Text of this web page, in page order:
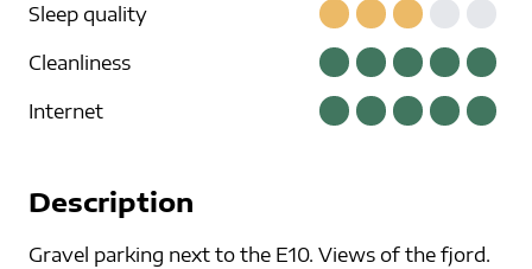
Sleep quality
Cleanliness
Internet
Description
Gravel parking next to the E10. Views of the fjord.